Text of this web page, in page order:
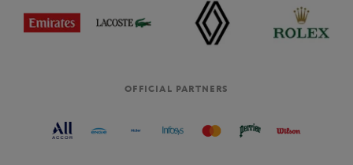
OFFICIAL PARTNERS